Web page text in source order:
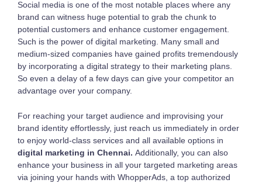
Social media is one of the most notable places where any
brand can witness huge potential to grab the chunk to
potential customers and enhance customer engagement.
Such is the power of digital marketing. Many small and
medium-sized companies have gained profits tremendously
by incorporating a digital strategy to their marketing plans.
So even a delay of a few days can give your competitor an
advantage over your company.
For reaching your target audience and improvising your
brand identity effortlessly, just reach us immediately in order
to enjoy world-class services and all available options in
digital marketing in Chennai.Additionally, you can also
enhance your business in all your targeted marketing areas
via joining your hands with WhopperAds, a top authorized